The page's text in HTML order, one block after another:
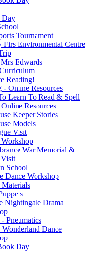
Day
Tournament
Firs Environmental Centre
Edwards
Reading!
- Online Resources
Learn To Read & Spell
Resources
Keeper Stories
Models
Visit
Workshop
War Memorial &
School
Dance Workshop
Materials
Nightingale Drama
- Pneumatics
Dance
Day